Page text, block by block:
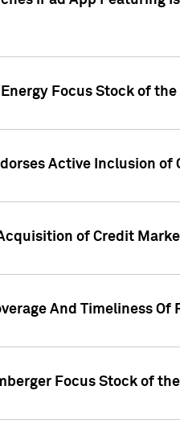
Focus Stock of the
Active Inclusion
of Credit
And Timeliness
Focus Stock of